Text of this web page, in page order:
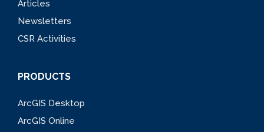
Articles
Newsletters
CSR Activities
PRODUCTS
ArcGIS Desktop
ArcGIS Online